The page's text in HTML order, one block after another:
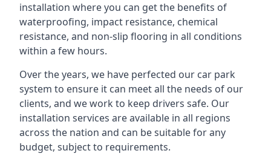
installation where you can get the benefits of
waterproofing, impact resistance, chemical
resistance, and non-slip flooring in all conditions
within a few hours.
Over the years, we have perfected our car park
system to ensure it can meet all the needs of our
clients, and we work to keep drivers safe. Our
installation services are available in all regions
across the nation and can be suitable for any
budget, subject to requirements.